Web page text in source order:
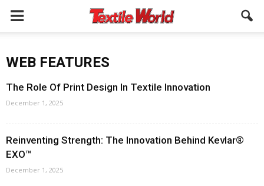
WEB FEATURES
The Role Of Print Design In Textile Innovation
December 1, 2025
Reinventing Strength: The Innovation Behind Kevlar®
EXO™
December 1, 2025